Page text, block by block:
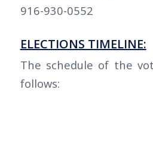
916-930-0552
ELECTIONS TIMELINE:
The schedule of the
follows: